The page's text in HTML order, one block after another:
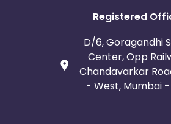
Registered
D/6, Goragandhi
Center, Opp
Chandavarkar
- West, Mumbai -